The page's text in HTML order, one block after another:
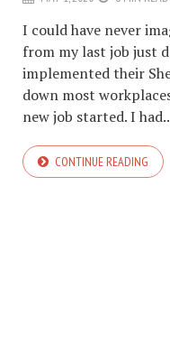
I could have never
from my last job just
implemented their
down most
new job started. I
CONTINUE READING